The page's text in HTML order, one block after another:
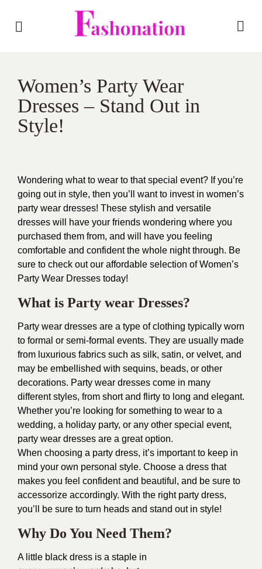
Women’s Party Wear
Dresses – Stand Out in
Style!
Wondering what to wear to that special event? If you’re
going out in style, then you’ll want to invest in women’s
party wear dresses! These stylish and versatile
dresses will have your friends wondering where you
purchased them from, and will have you feeling
comfortable and confident the whole night through. Be
sure to check out our affordable selection of Women’s
Party Wear Dresses today!
What is Party wear Dresses?
Party wear dresses are a type of clothing typically worn
to formal or semi-formal events. They are usually made
from luxurious fabrics such as silk, satin, or velvet, and
may be embellished with sequins, beads, or other
decorations. Party wear dresses come in many
different styles, from short and flirty to long and elegant.
Whether you’re looking for something to wear to a
wedding, a holiday party, or any other special event,
party wear dresses are a great option.
When choosing a party dress, it’s important to keep in
mind your own personal style. Choose a dress that
makes you feel confident and beautiful, and be sure to
accessorize accordingly. With the right party dress,
you’ll be sure to turn heads and stand out in style!
Why Do You Need Them?
A little black dress is a staple in